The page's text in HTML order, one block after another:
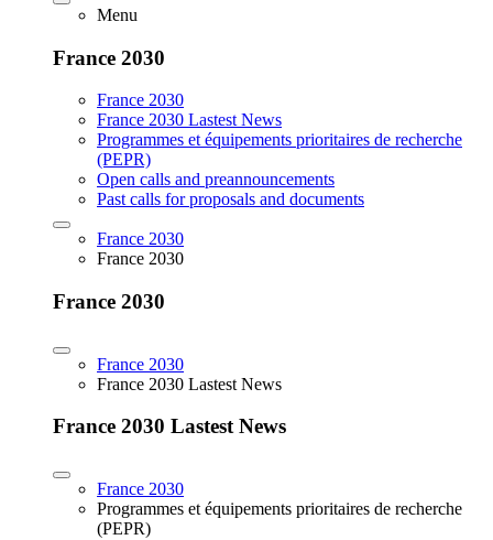
Menu
France 2030
France 2030
France 2030 Lastest News
Programmes et équipements prioritaires de recherche
(PEPR)
Open calls and preannouncements
Past calls for proposals and documents
France 2030
France 2030
France 2030
France 2030
France 2030 Lastest News
France 2030 Lastest News
France 2030
Programmes et équipements prioritaires de recherche
(PEPR)